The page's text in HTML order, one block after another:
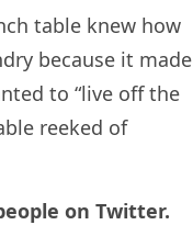
table knew how
because it made
to “live off the
reeked of
on Twitter.